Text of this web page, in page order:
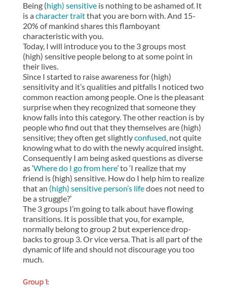
Being (high) sensitiveis nothing to be ashamed of. It
is acharacter traitthat you are born with. And 15-
20% of mankind shares this flamboyant
characteristic with you.
Today, I will introduce you to the 3 groups most
(high) sensitive people belong to at some point in
their lives.
Since I started to raise awareness for (high)
sensitivity and it’s qualities and pitfalls I noticed two
common reaction among people. One is the pleasant
surprise when they recognized that someone they
know falls into this category. The other reaction is by
people who find out that they themselves are (high)
sensitive; they often get slightlyconfused, not quite
knowing what to do with the newly acquired insight.
Consequently I am being asked questions as diverse
as ‘Where do I go from here’ to ‘I realize that my
friend is (high) sensitive. How do I help him to realize
that an (high) sensitive person’s lifedoes not need to
be a struggle?’
The 3 groups I’m going to talk about have flowing
transitions. It is possible that you, for example,
normally belong to group 2 but experience drop-
backs to group 3. Or vice versa. That is all part of the
dynamic of life and should not discourage you too
much.
Group 1: